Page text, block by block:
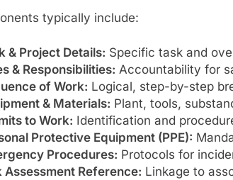
typically include:
& Project Details: Specific task and
& Responsibilities: Accountability for
of Work: Logical, step-by-step
& Materials: Plant, tools,
to Work: Identification and
Protective Equipment (PPE):
Procedures: Protocols for
Assessment Reference: Linkage to